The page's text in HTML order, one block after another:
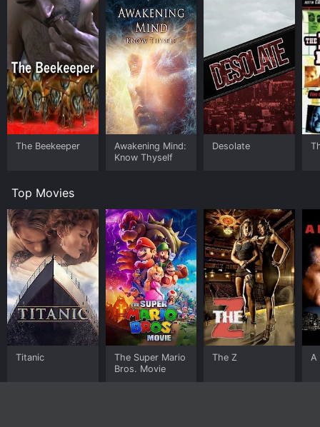
The Beekeeper
Awakening Mind:
Know Thyself
Desolate
Top Movies
Titanic
The Super Mario
Bros. Movie
The Z A